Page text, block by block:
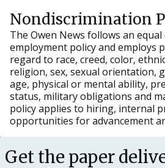
Nondiscrimination
The Owen News follows an
employment policy and employs
regard to race, creed, color,
religion, sex, sexual orientation,
age, physical or mental ability,
status, military obligations and
policy applies to hiring, internal
opportunities for advancement
Get the paper